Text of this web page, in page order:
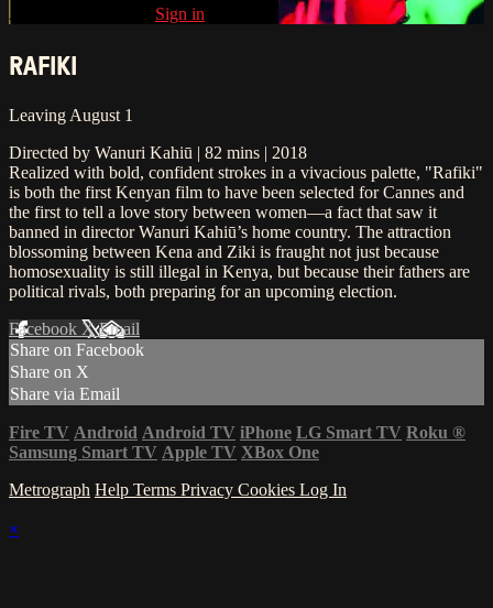
Already subscribed? Sign in
RAFIKI
Leaving August 1
Directed by Wanuri Kahiū | 82 mins | 2018
Realized with bold, confident strokes in a vivacious palette, "Rafiki"
is both the first Kenyan film to have been selected for Cannes and
the first to tell a love story between women—a fact that saw it
banned in director Wanuri Kahiū’s home country. The attraction
blossoming between Kena and Ziki is fraught not just because
homosexuality is still illegal in Kenya, but because their fathers are
political rivals, both preparing for an upcoming election.
Facebook XEmail
Share on Facebook
Share on X
Share via Email
Fire TV Android Android TV iPhone LG Smart TV Roku ®
Samsung Smart TV Apple TV XBox One
Metrograph Help Terms Privacy Cookies Log In
×